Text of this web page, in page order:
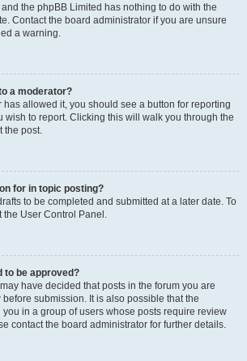
the phpBB Limited has nothing to do with the
Contact the board administrator if you are unsure
a warning.
a moderator?
has allowed it, you should see a button for reporting
wish to report. Clicking this will walk you through the
the post.
for in topic posting?
to be completed and submitted at a later date. To
the User Control Panel.
to be approved?
have decided that posts in the forum you are
submission. It is also possible that the
in a group of users whose posts require review
contact the board administrator for further details.